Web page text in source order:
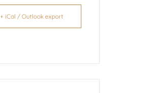
+ iCal / Outlook export